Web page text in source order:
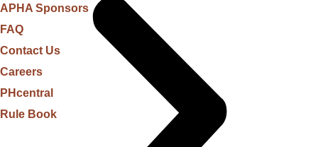
APHA Sponsors
FAQ
Contact Us
Careers
PHcentral
Rule Book